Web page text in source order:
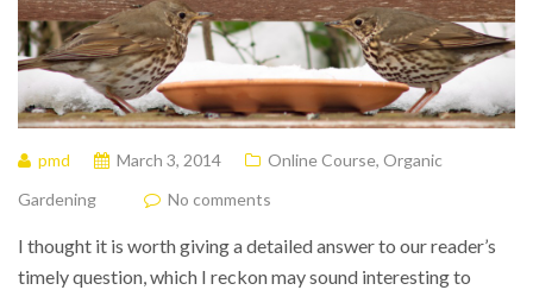
pmd March 3, 2014 Online Course, Organic
Gardening
No comments
I thought it is worth giving a detailed answer to our reader’s
timely question, which I reckon may sound interesting to